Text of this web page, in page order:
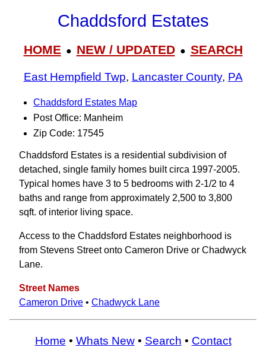
Chaddsford Estates
HOME● NEW / UPDATED● SEARCH
East Hempfield Twp, Lancaster County, PA
Chaddsford Estates Map
Post Office: Manheim
Zip Code: 17545
Chaddsford Estates is a residential subdivision of
detached, single family homes built circa 1997-2005.
Typical homes have 3 to 5 bedrooms with 2-1/2 to 4
baths and range from approximately 2,500 to 3,800
sqft. of interior living space.
Access to the Chaddsford Estates neighborhood is
from Stevens Street onto Cameron Drive or Chadwyck
Lane.
Street Names
Cameron Drive • Chadwyck Lane
Home • Whats New• Search • Contact